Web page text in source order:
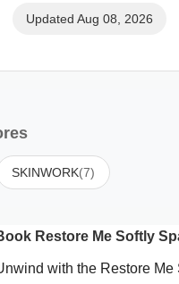
Updated Aug 08, 2026
SKINWORK(7)
Restore Me Softly
with the Restore